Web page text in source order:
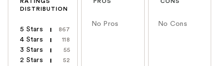
DISTRIBUTION
5 Stars 867
4 Stars 118
3 Stars 55
2 Stars 52
No Pros No Cons